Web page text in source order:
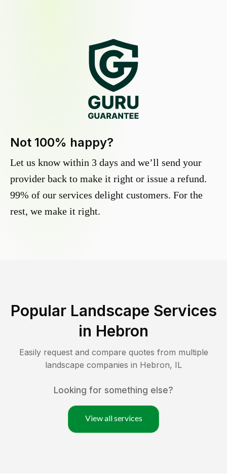
Not 100% happy?
Let us know within 3 days and we’ll send your
provider back to make it right or issue a refund.
99% of our services delight customers. For the
rest, we make it right.
Popular Landscape Services
in Hebron
Easily request and compare quotes from multiple
landscape companies in Hebron, IL
Looking for something else?
View all services